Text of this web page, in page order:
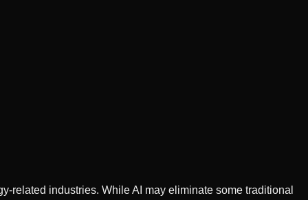
related industries. While AI may eliminate some traditional